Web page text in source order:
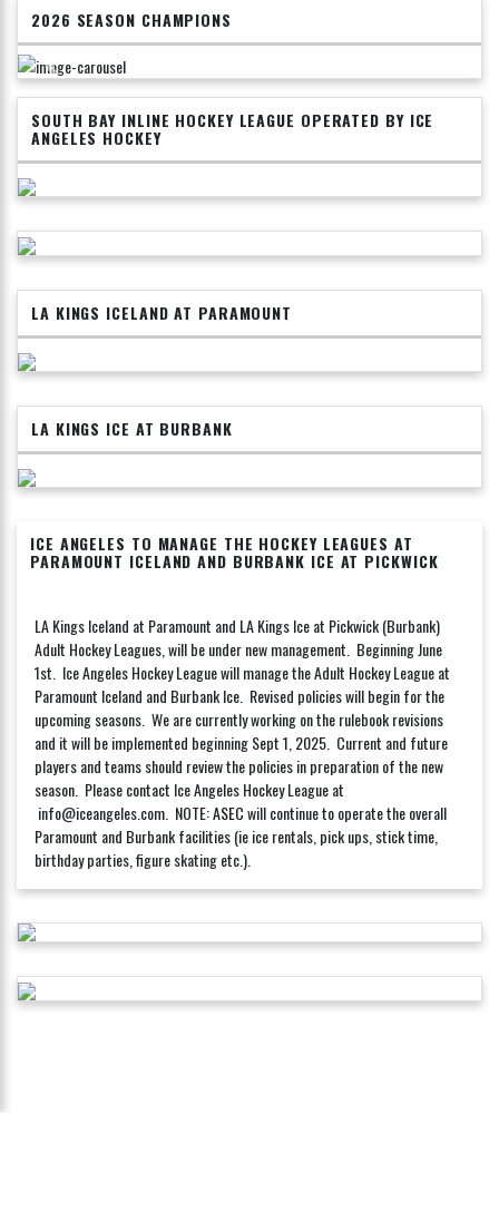
2026 SEASON CHAMPIONS
SOUTH BAY INLINE HOCKEY LEAGUE OPERATED BY ICE
ANGELES HOCKEY
LA KINGS ICELAND AT PARAMOUNT
LA KINGS ICE AT BURBANK
ICE ANGELES TO MANAGE THE HOCKEY LEAGUES AT
PARAMOUNT ICELAND AND BURBANK ICE AT PICKWICK
LA Kings Iceland at Paramount and LA Kings Ice at Pickwick (Burbank)
Adult Hockey Leagues, will be under new management. Beginning June
1st. Ice Angeles Hockey League will manage the Adult Hockey League at
Paramount Iceland and Burbank Ice. Revised policies will begin for the
upcoming seasons. We are currently working on the rulebook revisions
and it will be implemented beginning Sept 1, 2025. Current and future
players and teams should review the policies in preparation of the new
season. Please contact Ice Angeles Hockey League at
info@iceangeles.com. NOTE:ASECwill continue to operate the overall
Paramount and Burbank facilities (ie ice rentals, pick ups, stick time,
birthday parties, figure skating etc.).